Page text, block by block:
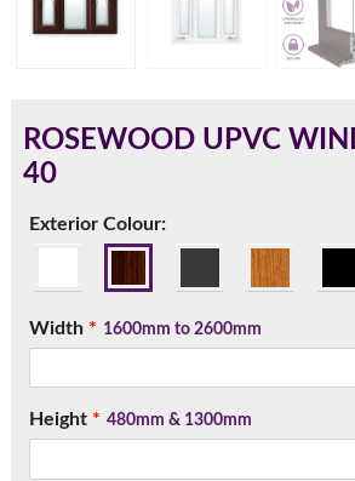
ROSEWOOD UPVC
40
Exterior Colour:
Width* 1600mm to 2600mm
Height* 480mm & 1300mm
This is an oversized cill which
frame.